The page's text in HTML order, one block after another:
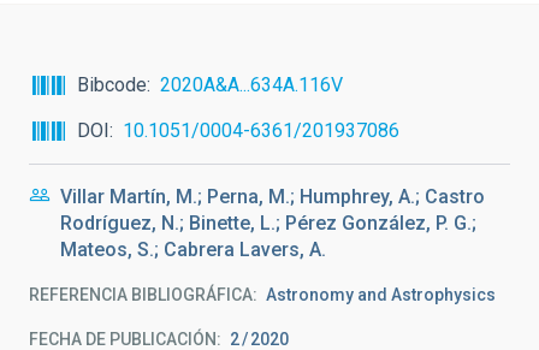
Bibcode
2020A&A...634A.116V
DOI
10.1051/0004-6361/201937086
Villar Martín, M.; Perna, M.; Humphrey, A.; Castro
Rodríguez, N.; Binette, L.; Pérez González, P. G.;
Mateos, S.; Cabrera Lavers, A.
REFERENCIA BIBLIOGRÁFICA Astronomy and Astrophysics
FECHA DE PUBLICACIÓN: 2 2020